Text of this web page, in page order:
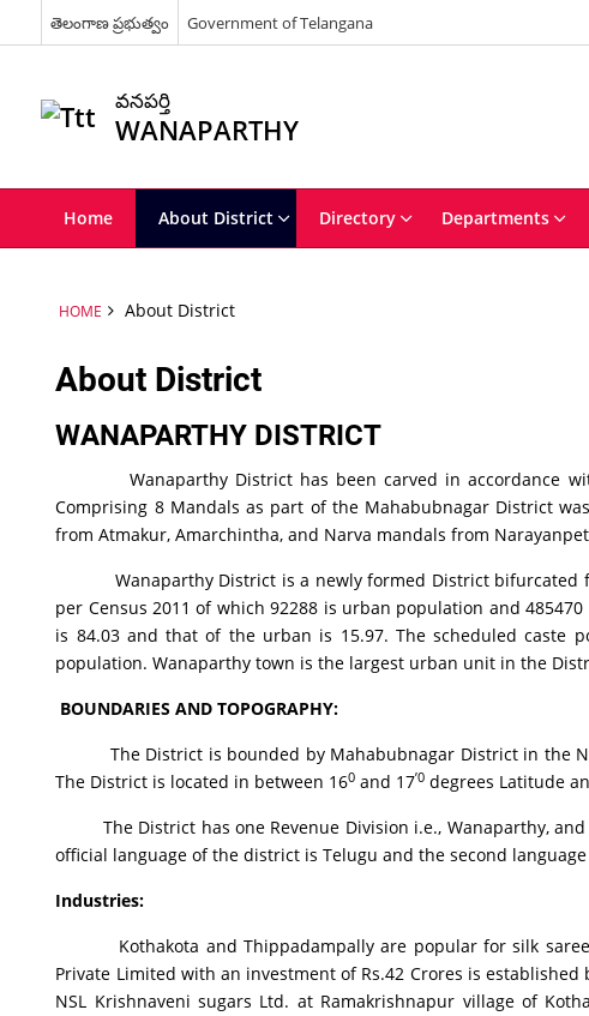
తెలంగాణ ప్రభుత్వం Government of Telangana
వనపర్తి
WANAPARTHY
Home About District Directory Departments
HOME About District
About District
WANAPARTHY DISTRICT
Wanaparthy District has been carved in accordance with
Comprising 8 Mandals as part of the Mahabubnagar District
from Atmakur, Amarchintha, and Narva mandals from
Wanaparthy District is a newly formed District bifurcated
per Census 2011 of which 92288 is urban population and
is 84.03 and that of the urban is 15.97. The scheduled caste
population. Wanaparthy town is the largest urban unit in the
BOUNDARIES AND TOPOGRAPHY:
The District is bounded by Mahabubnagar District in the
The District is located in between 160 and 17’0 degrees Latitude
The District has one Revenue Division i.e., Wanaparthy, and
official language of the district is Telugu and the second
Industries:
Kothakota and Thippadampally are popular for silk sarees.
Private Limited with an investment of Rs.42 Crores is
NSL Krishnaveni sugars Ltd. at Ramakrishnapur village of